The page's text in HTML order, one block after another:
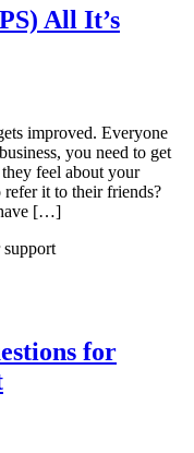
All It’s
improved. Everyone
you need to get
feel about your
it to their friends?
have […]
for